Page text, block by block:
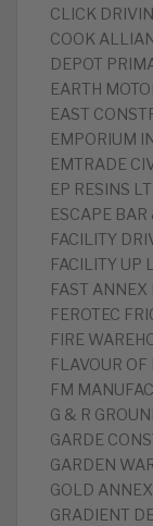
CLICK
COOK
DEPOT
EARTH
EAST
EMPORIUM
EMTRADE
EP RESINS
ESCAPE
FACILITY
FACILITY UP
FAST
FEROTEC
FIRE
FLAVOUR
FM
G & R
GARDE
GARDEN
GOLD
GRADIENT